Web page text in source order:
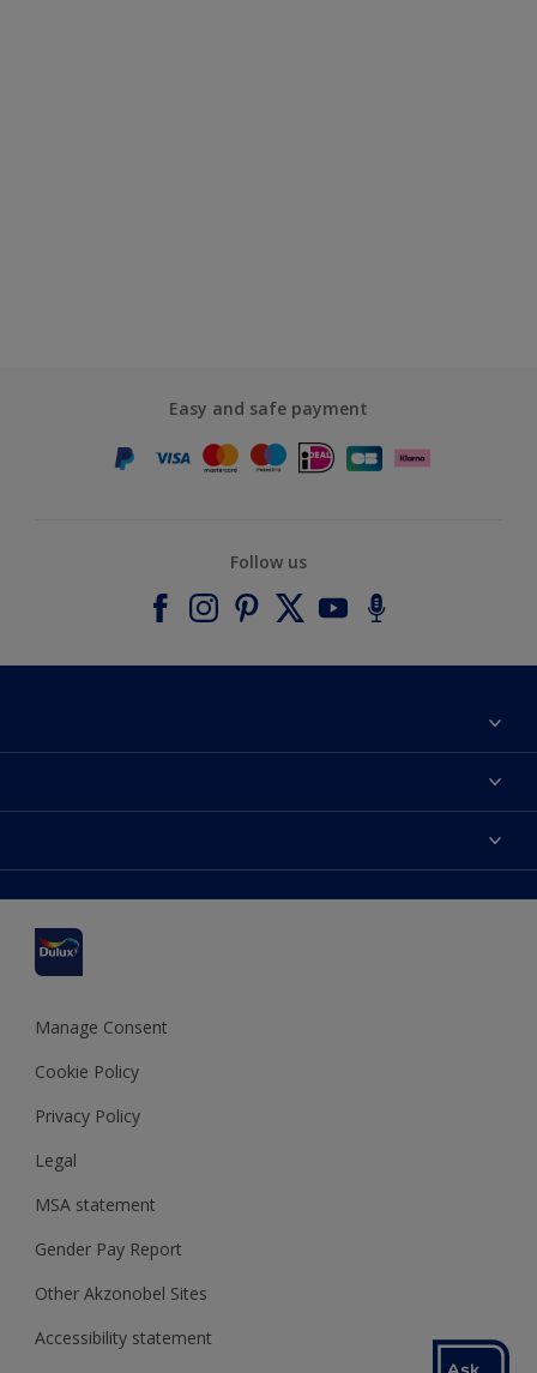
Easy and safe payment
Follow us
Contact us
Terms and Conditions
Colour Accuracy
Cookies Settings
Terms and Conditions for #YesDulux
Sustainability
Dulux Select Decorators
Dulux Trade
Polycell
Dulux Heritage
Manage Consent
Cookie Policy
Privacy Policy
Legal
MSA statement
Gender Pay Report
Other Akzonobel Sites
Accessibility statement